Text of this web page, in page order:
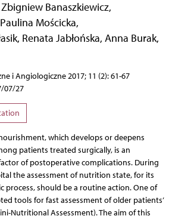
Zbigniew Banaszkiewicz,
Paulina Mościcka,
, Renata Jabłońska, Anna Burak,
i Angiologiczne 2017; 11 (2): 61-67
07/27
which develops or deepens
patients treated surgically, is an
of postoperative complications. During
the assessment of nutrition state, for its
process, should be a routine action. One of
tools for fast assessment of older patients’
Nutritional Assessment). The aim of this